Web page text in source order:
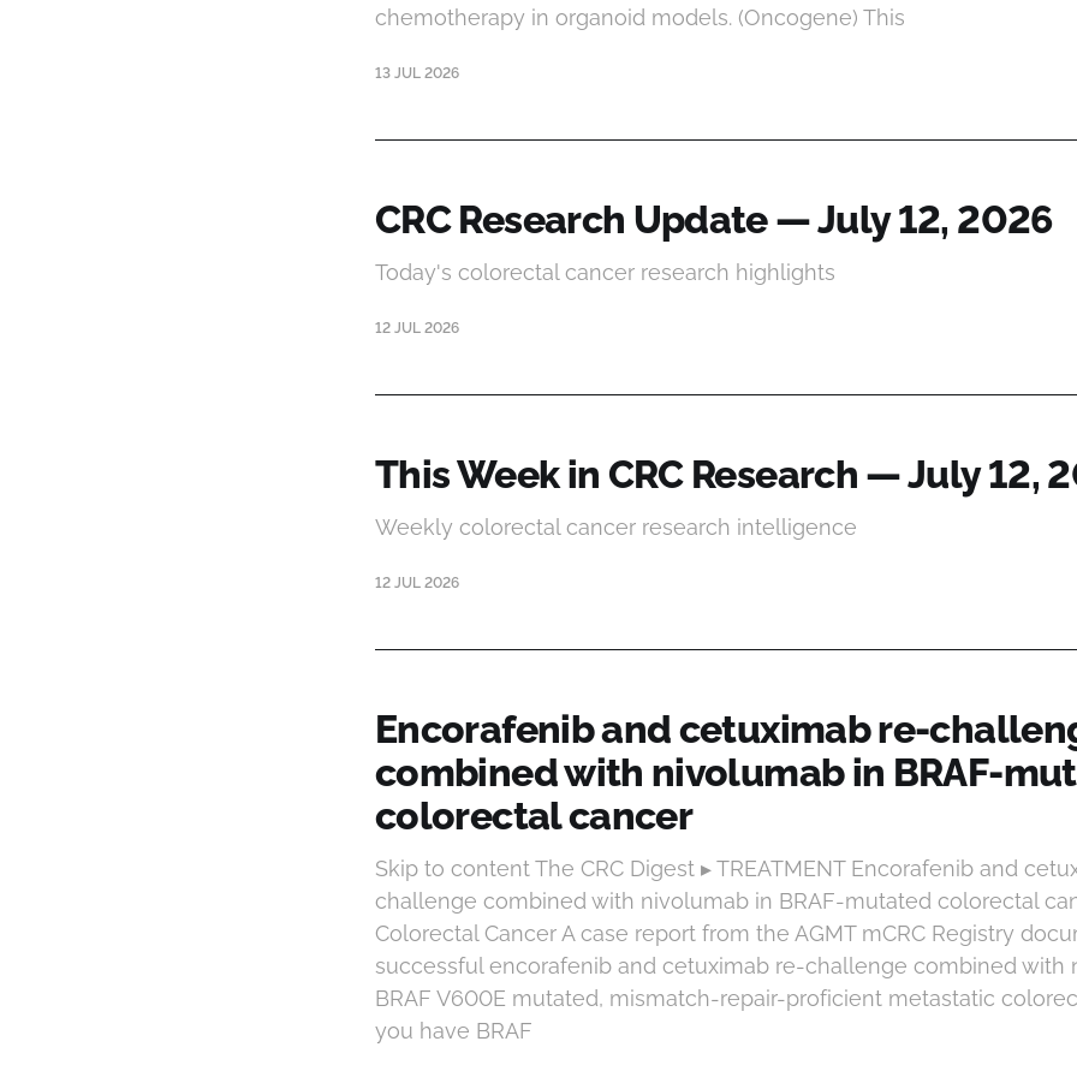
chemotherapy in organoid models. (Oncogene) This
13 JUL 2026
CRC Research Update — July 12, 2026
Today's colorectal cancer research highlights
12 JUL 2026
This Week in CRC Research — July 12,
Weekly colorectal cancer research intelligence
12 JUL 2026
Encorafenib and cetuximab re-
combined with nivolumab in BRAF-
colorectal cancer
Skip to content The CRC Digest ▸ TREATMENT Encorafenib and
challenge combined with nivolumab in BRAF-mutated colorectal
Colorectal Cancer A case report from the AGMT mCRC Registry
successful encorafenib and cetuximab re-challenge combined with
BRAF V600E mutated, mismatch-repair-proficient metastatic
you have BRAF